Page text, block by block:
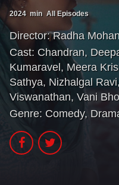
Tamil
A-Z LIST
INDIAN WEB
2024 min All Episodes
Director: Radha
Cast: Chandran,
Kumaravel , Meera
Sathya, Nizhalgal Ravi
Viswanathan, Vani
Genre: Comedy,